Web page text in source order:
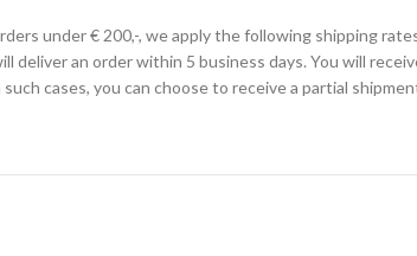
under € 200,-, we apply the following shipping
deliver an order within 5 business days. You will
cases, you can choose to receive a partial